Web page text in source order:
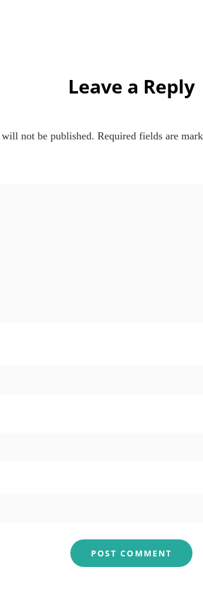
Leave a Reply
not be published. Required fields are